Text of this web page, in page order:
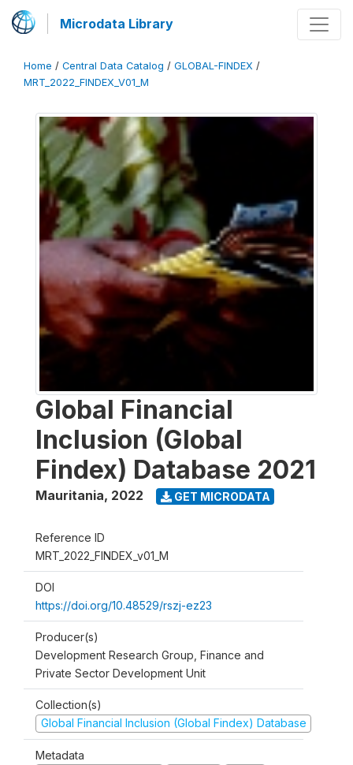
Microdata Library
Home / Central Data Catalog / GLOBAL-FINDEX /
MRT_2022_FINDEX_V01_M
Global Financial
Inclusion (Global
Findex) Database 2021
Mauritania, 2022 GET MICRODATA
Reference ID
MRT_2022_FINDEX_v01_M
DOI
https://doi.org/10.48529/rszj-ez23
Producer(s)
Development Research Group, Finance and
Private Sector Development Unit
Collection(s)
Global Financial Inclusion (Global Findex) Database
Metadata